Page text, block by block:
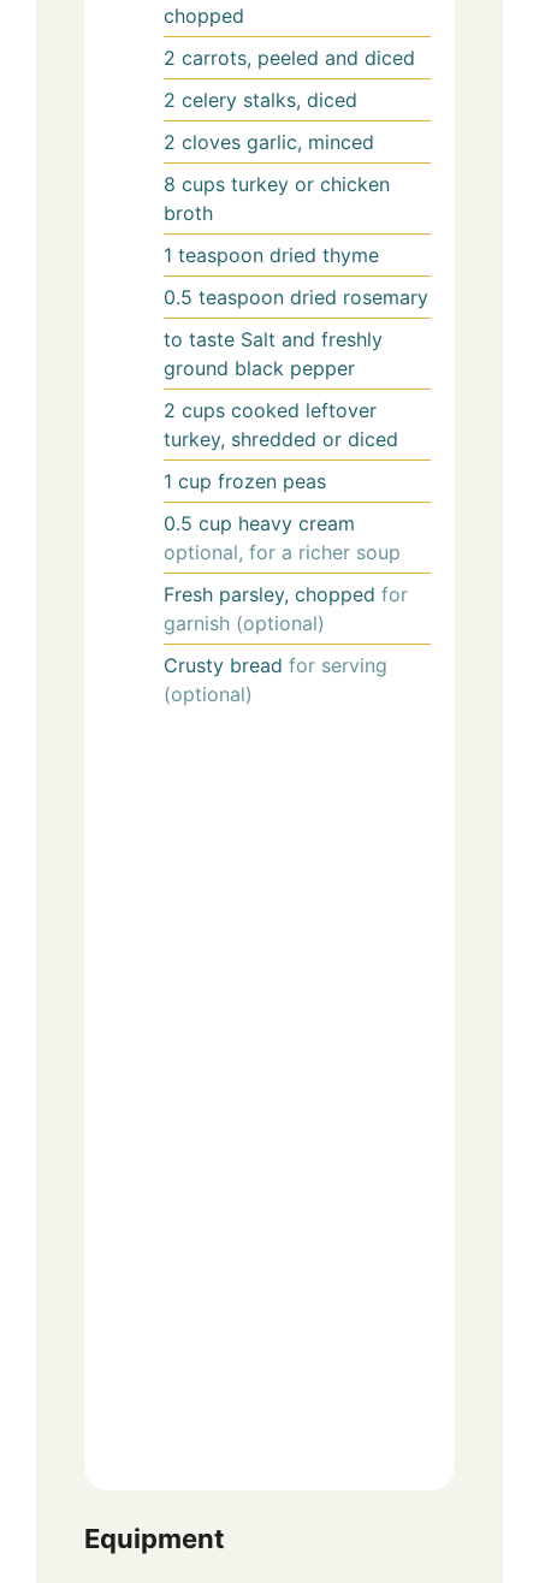
chopped
2 carrots, peeled and diced
2 celery stalks, diced
2 cloves garlic, minced
8 cups turkey or chicken
broth
1 teaspoon dried thyme
0.5 teaspoon dried rosemary
to taste Salt and freshly
ground black pepper
2 cups cooked leftover
turkey, shredded or diced
1 cup frozen peas
0.5 cup heavy cream
optional, for a richer soup
Fresh parsley, chopped for
garnish (optional)
Crusty bread for serving
(optional)
Equipment